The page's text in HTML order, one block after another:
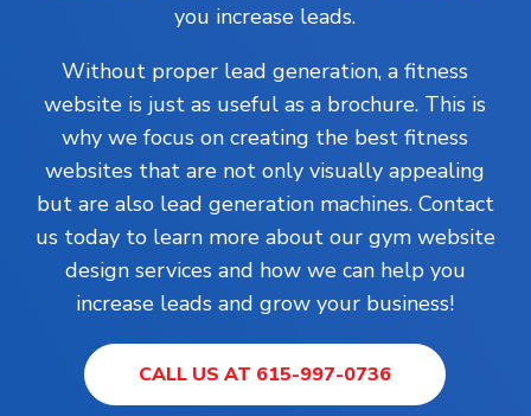
you increase leads.
Without proper lead generation, a fitness
website is just as useful as a brochure. This is
why we focus on creating the best fitness
websites that are not only visually appealing
but are also lead generation machines. Contact
us today to learn more about our gym website
design services and how we can help you
increase leads and grow your business!
CALL US AT 615-997-0736